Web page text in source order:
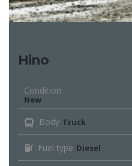
Hino
Condition
New
Body Truck
Fuel type Diesel